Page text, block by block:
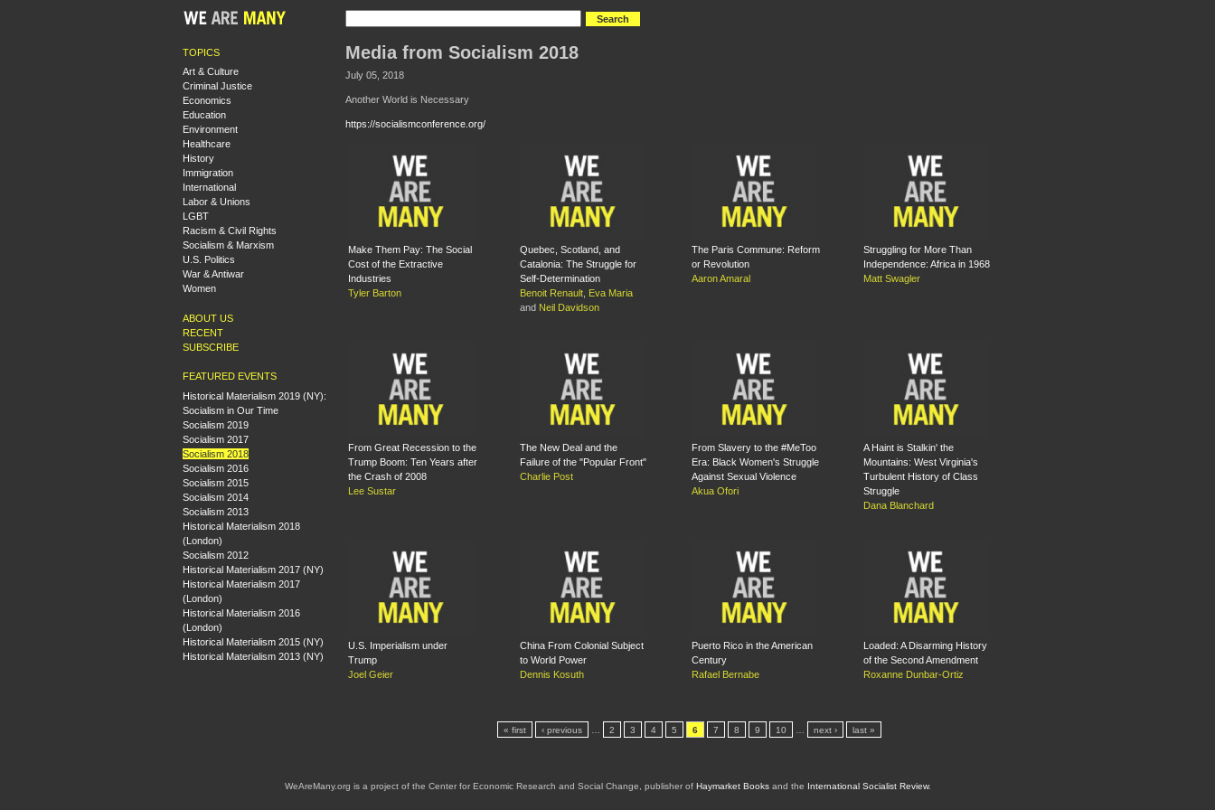
TOPICS
Art & Culture
Criminal Justice
Economics
Education
Environment
Healthcare
History
Immigration
International
Labor & Unions
LGBT
Racism & Civil Rights
Socialism & Marxism
U.S. Politics
War & Antiwar
Women
ABOUT US
RECENT
SUBSCRIBE
FEATURED EVENTS
Historical Materialism 2019 (NY):
Socialism in Our Time
Socialism 2019
Socialism 2017
Socialism 2018
Socialism 2016
Socialism 2015
Socialism 2014
Socialism 2013
Historical Materialism 2018
(London)
Socialism 2012
Historical Materialism 2017 (NY)
Historical Materialism 2017
(London)
Historical Materialism 2016
(London)
Historical Materialism 2015 (NY)
Historical Materialism 2013 (NY)
Media from Socialism 2018
July 05, 2018
Another World is Necessary
https://socialismconference.org/
Make Them Pay: The Social
Cost of the Extractive
Industries
Tyler Barton
Quebec, Scotland, and
Catalonia: The Struggle for
Self-Determination
Benoit Renault
Eva Maria
and Neil Davidson
The Paris Commune: Reform
or Revolution
Aaron Amaral
Struggling for More Than
Independence: Africa in 1968
Matt Swagler
From Great Recession to the
Trump Boom: Ten Years after
the Crash of 2008
Lee Sustar
The New Deal and the
Failure of the "Popular Front"
Charlie Post
From Slavery to the #MeToo
Era: Black Women's Struggle
Against Sexual Violence
Akua Ofori
A Haint is Stalkin' the
Mountains: West Virginia's
Turbulent History of Class
Struggle
Dana Blanchard
U.S. Imperialism under
Trump
Joel Geier
China From Colonial Subject
to World Power
Dennis Kosuth
Puerto Rico in the American
Century
Rafael Bernabe
Loaded: A Disarming History
of the Second Amendment
Roxanne Dunbar-Ortiz
« first ‹ previous … 2 3 4 5 6 7 8 9 10 … next › last »
WeAreMany.org is a project of the Center for Economic Research and Social Change, publisher of Haymarket Booksand the International Socialist Review.